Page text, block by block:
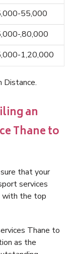
55,000
,80,000
1,20,000
Distance.
an
Thane to
that your
services
with the top
Thane to
as the